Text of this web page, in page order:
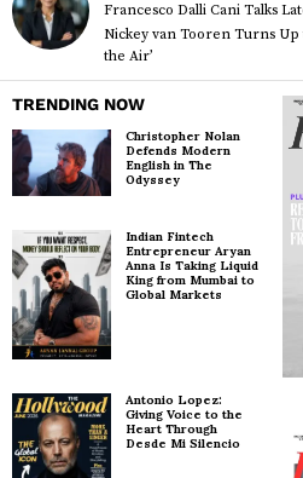
Francesco Dalli Cani Talks
Nickey van Tooren Turns Up
the Air’
TRENDING NOW
Christopher Nolan
Defends Modern
English in The
Odyssey
Indian Fintech
Entrepreneur Aryan
Anna Is Taking Liquid
King from Mumbai to
Global Markets
Antonio Lopez:
Giving Voice to the
Heart Through
Desde Mi Silencio